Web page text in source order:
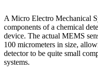
A Micro Electro Mechanical
components of a chemical
device. The actual MEMS
100 micrometers in size,
detector to be quite small
systems.